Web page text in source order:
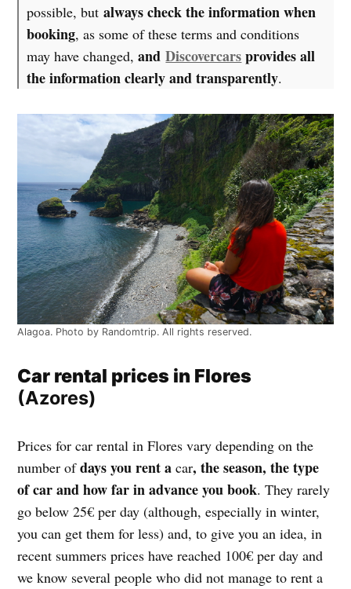
possible, butalways check the information when
booking, as some of these terms and conditions
may have changed,andDiscovercarsprovides all
the information clearly and transparently.
Alagoa. Photo by Randomtrip. All rights reserved.
Car rental prices in Flores
(Azores)
Prices for car rental in Flores vary depending on the
number ofdays you rent acar, the season, the type
of car and how far in advance you book. They rarely
go below 25€ per day (although, especially in winter,
you can get them for less) and, to give you an idea, in
recent summers prices have reached 100€ per day and
we know several people who did not manage to rent a